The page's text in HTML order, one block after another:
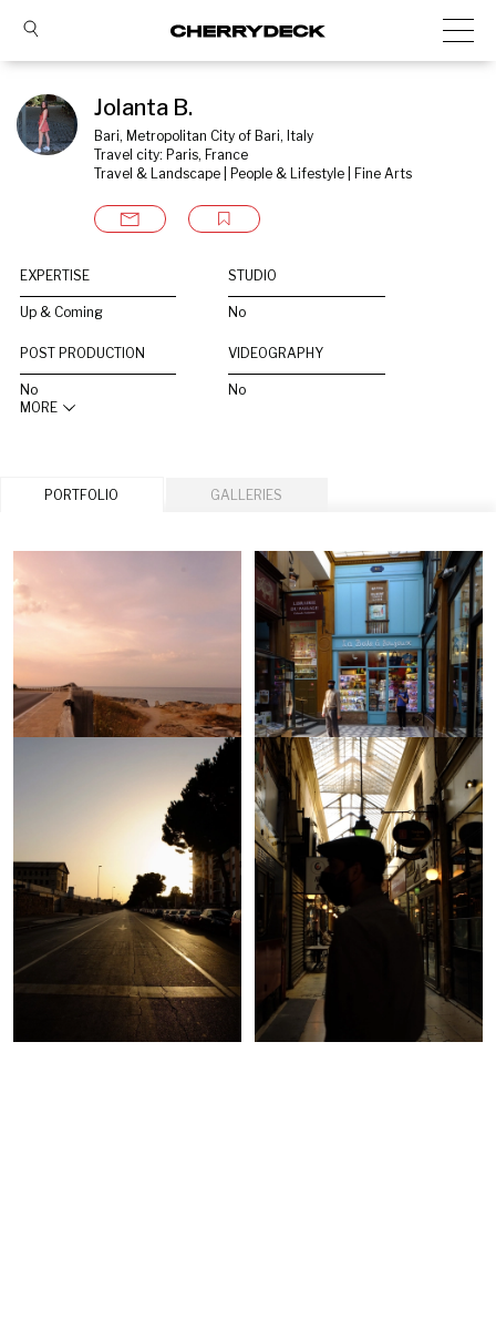
Jolanta B.
Bari, Metropolitan City of Bari, Italy
Travel city: Paris, France
Travel & Landscape | People & Lifestyle | Fine Arts
EXPERTISE
Up & Coming
STUDIO
No
POST PRODUCTION
No
VIDEOGRAPHY
No
MORE
PORTFOLIO GALLERIES